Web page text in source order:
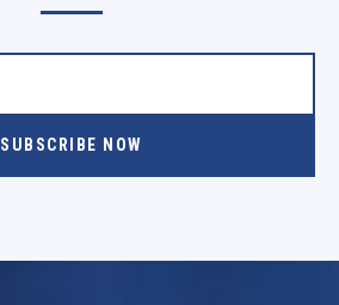
SUBSCRIBE NOW